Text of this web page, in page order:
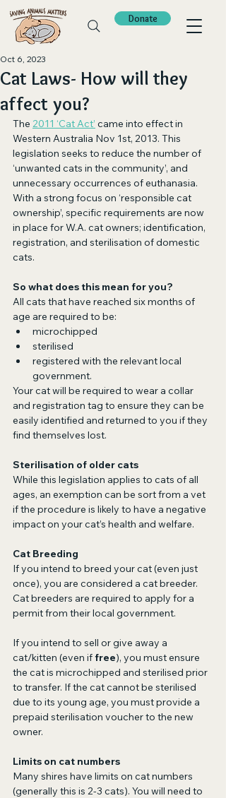
Donate
Cat Laws- How will they
affect you?
Oct 6, 2023
The 2011 ‘Cat Act’ came into effect in
Western Australia Nov 1st, 2013. This
legislation seeks to reduce the number of
‘unwanted cats in the community’, and
unnecessary occurrences of euthanasia.
With a strong focus on ‘responsible cat
ownership’, specific requirements are now
in place for W.A. cat owners; identification,
registration, and sterilisation of domestic
cats.
So what does this mean for you?
All cats that have reached six months of
age are required to be:
microchipped
sterilised
registered with the relevant local
government.
Your cat will be required to wear a collar
and registration tag to ensure they can be
easily identified and returned to you if they
find themselves lost.
Sterilisation of older cats
While this legislation applies to cats of all
ages, an exemption can be sort from a vet
if the procedure is likely to have a negative
impact on your cat’s health and welfare.
Cat Breeding
If you intend to breed your cat (even just
once), you are considered a cat breeder.
Cat breeders are required to apply for a
permit from their local government.
If you intend to sell or give away a
cat/kitten (even if free), you must ensure
the cat is microchipped and sterilised prior
to transfer. If the cat cannot be sterilised
due to its young age, you must provide a
prepaid sterilisation voucher to the new
owner.
Limits on cat numbers
Many shires have limits on cat numbers
(generally this is 2-3 cats). You will need to